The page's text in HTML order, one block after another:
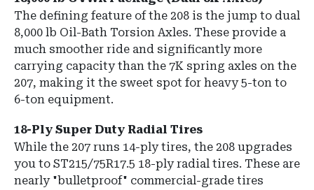
The defining feature of the 208 is the jump to dual
8,000 lb Oil-Bath Torsion Axles. These provide a
much smoother ride and significantly more
carrying capacity than the 7K spring axles on the
207, making it the sweet spot for heavy 5-ton to
6-ton equipment.
18-Ply Super Duty Radial Tires
While the 207 runs 14-ply tires, the 208 upgrades
you to ST215/75R17.5 18-ply radial tires. These are
nearly "bulletproof" commercial-grade tires